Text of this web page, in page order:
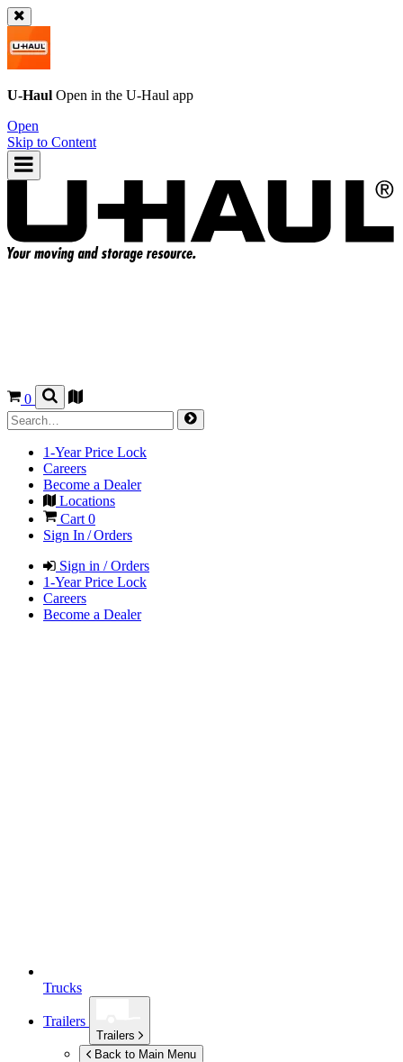
U-Haul Open in the U-Haul app
Open
Skip to Content
0
1-Year Price Lock
Careers
Become a Dealer
Locations
Cart 0
Sign In / Orders
Sign in / Orders
1-Year Price Lock
Careers
Become a Dealer
Trucks
Trailers
Trailers
Back to Main Menu